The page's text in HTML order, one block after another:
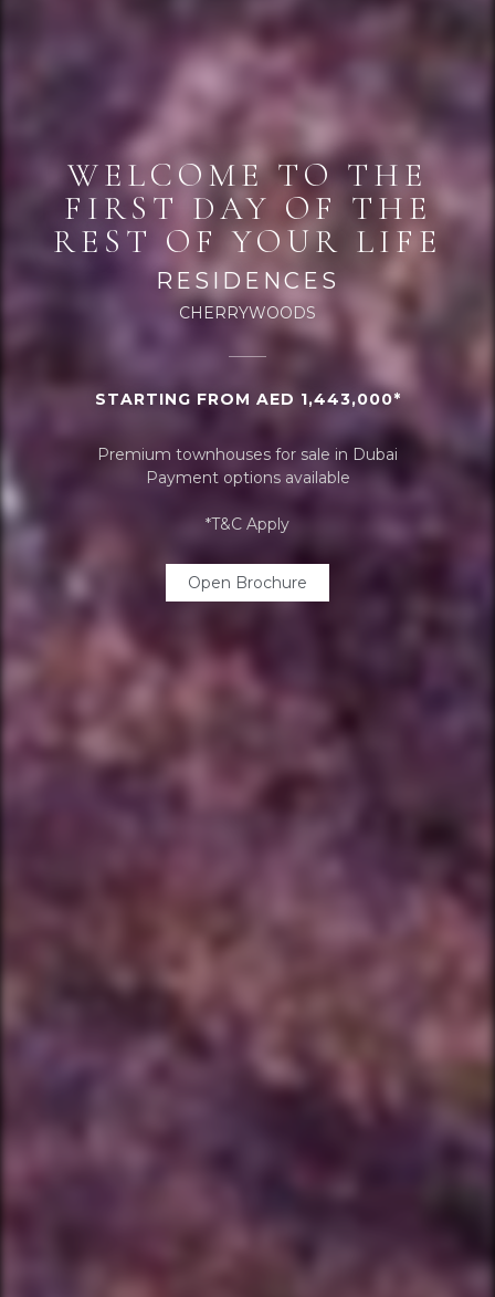
WELCOME TO THE
FIRST DAY OF THE
REST OF YOUR LIFE
RESIDENCES
CHERRYWOODS
STARTING FROM AED 1,443,000*
Premium townhouses for sale in Dubai
Payment options available
*T&C Apply
Open Brochure